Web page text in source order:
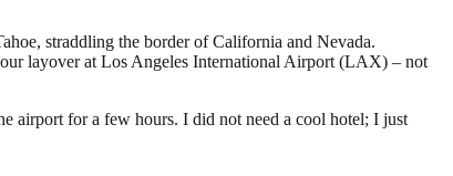
straddling the border of California and Nevada.
layover at Los Angeles International Airport (LAX) – not
airport for a few hours. I did not need a cool hotel; I just